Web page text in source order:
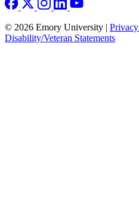
© 2026 Emory University | Privacy
Disability/Veteran Statements